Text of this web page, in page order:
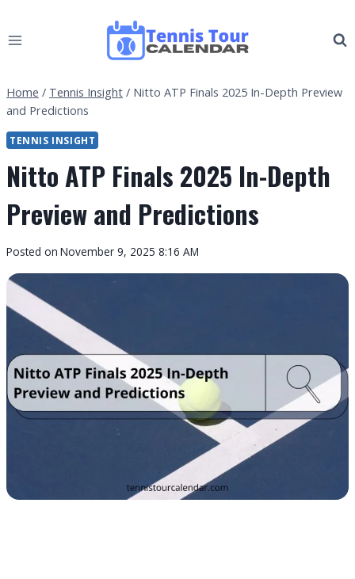
to
Home / Tennis Insight / Nitto ATP Finals 2025 In-Depth Preview
and Predictions
TENNIS INSIGHT
Nitto ATP Finals 2025 In-Depth
Preview and Predictions
By
Tour
Calendar
Posted on November 9, 2025 8:16 AM